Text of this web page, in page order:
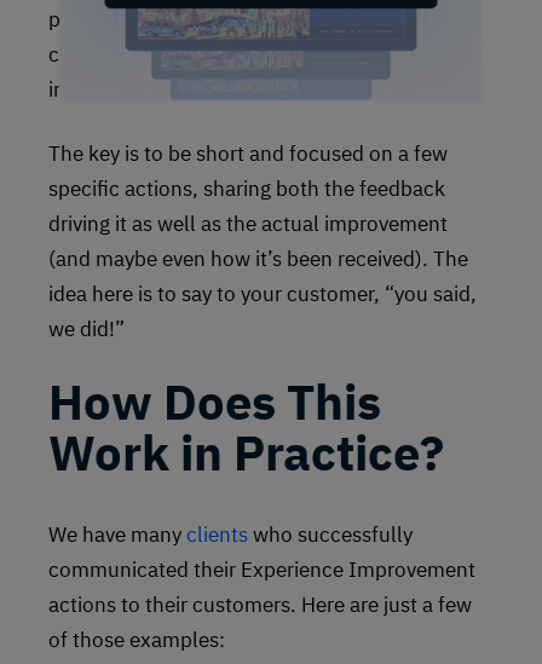
piggyback on existing marketing
communications, be included in feedback
invitations, or be a standalone communication.
The key is to be short and focused on a few
specific actions, sharing both the feedback
driving it as well as the actual improvement
(and maybe even how it’s been received). The
idea here is to say to your customer, “you said,
we did!”
How Does This
Work in Practice?
We have manyclientswho successfully
communicated their Experience Improvement
actions to their customers. Here are just a few
of those examples: